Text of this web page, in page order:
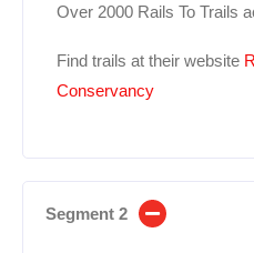
Over 2000 Rails To Trails
Find trails at their website
Conservancy
Segment 2